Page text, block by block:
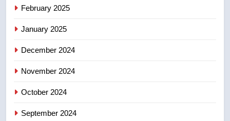
8
February 2025
January 2025
December 2024
November 2024
October 2024
September 2024